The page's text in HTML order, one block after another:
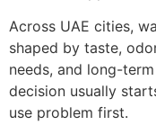
Across UAE cities,
shaped by taste,
needs, and long-
decision usually
use problem first.